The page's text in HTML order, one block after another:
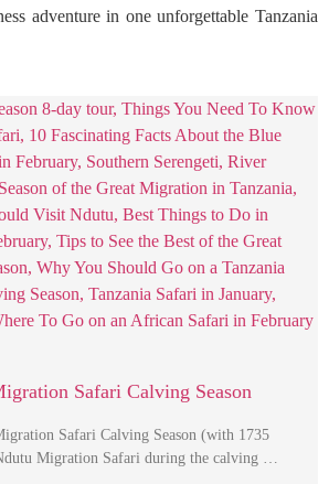
adventure in one unforgettable Tanzania
Safari Calving Season
Safari Calving Season (with 1735
Migration Safari during the calving …